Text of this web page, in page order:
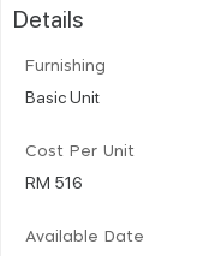
Details
Furnishing
Basic Unit
Cost Per Unit
RM 516
Available Date